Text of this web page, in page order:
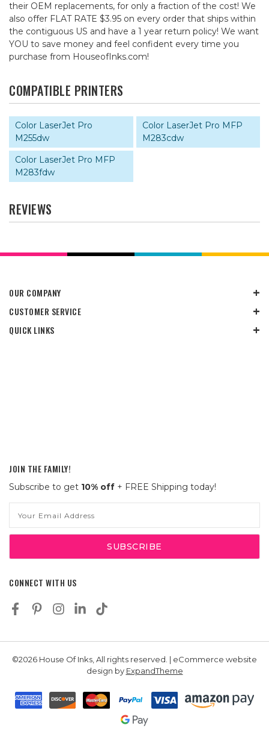
their OEM replacements, for only a fraction of the cost! We
also offer FLAT RATE $3.95 on every order that ships within
the contiguous US and have a 1 year return policy! We want
YOU to save money and feel confident every time you
purchase from HouseofInks.com!
COMPATIBLE PRINTERS
Color LaserJet Pro
M255dw
Color LaserJet Pro MFP
M283cdw
Color LaserJet Pro MFP
M283fdw
REVIEWS
OUR COMPANY
CUSTOMER SERVICE
QUICK LINKS
JOIN THE FAMILY!
Subscribe to get 10% off + FREE Shipping today!
Address
CONNECT WITH US
©2026 House Of Inks, All rights reserved. | eCommerce website
design by ExpandTheme